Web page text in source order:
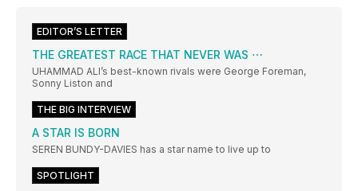
EDITOR’S LETTER
THE GREATEST RACE THAT NEVER WAS ⋯
UHAMMAD ALI’s best-known rivals were George Foreman,
Sonny Liston and
THE BIG INTERVIEW
A STAR IS BORN
SEREN BUNDY-DAVIES has a star name to live up to
SPOTLIGHT